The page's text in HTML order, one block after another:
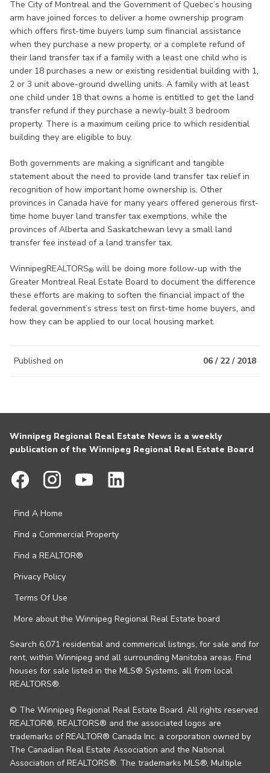
The City of Montreal and the Government of Quebec’s housing
arm have joined forces to deliver a home ownership program
which offers first-time buyers lump sum financial assistance
when they purchase a new property, or a complete refund of
their land transfer tax if a family with a least one child who is
under 18 purchases a new or existing residential building with 1,
2 or 3 unit above-ground dwelling units. A family with at least
one child under 18 that owns a home is entitled to get the land
transfer refund if they purchase a newly-built 3 bedroom
property. There is a maximum ceiling price to which residential
building they are eligible to buy.
Both governments are making a significant and tangible
statement about the need to provide land transfer tax relief in
recognition of how important home ownership is. Other
provinces in Canada have for many years offered generous first-
time home buyer land transfer tax exemptions, while the
provinces of Alberta and Saskatchewan levy a small land
transfer fee instead of a land transfer tax.
WinnipegREALTORS® will be doing more follow-up with the
Greater Montreal Real Estate Board to document the difference
these efforts are making to soften the financial impact of the
federal government’s stress test on first-time home buyers, and
how they can be applied to our local housing market.
Published on 06 / 22 / 2018
Winnipeg Regional Real Estate News is a weekly
publication of the Winnipeg Regional Real Estate Board
Find A Home
Find a Commercial Property
Find a REALTOR®
Privacy Policy
Terms Of Use
More about the Winnipeg Regional Real Estate board
Search 6,071 residential and commerical listings, for sale and for
rent, within Winnipeg and all surrounding Manitoba areas. Find
houses for sale listed in the MLS® Systems, all from local
REALTORS®.
© The Winnipeg Regional Real Estate Board. All rights reserved.
REALTOR®, REALTORS® and the associated logos are
trademarks of REALTOR® Canada Inc. a corporation owned by
The Canadian Real Estate Association and the National
Association of REALTORS®. The trademarks MLS®, Multiple